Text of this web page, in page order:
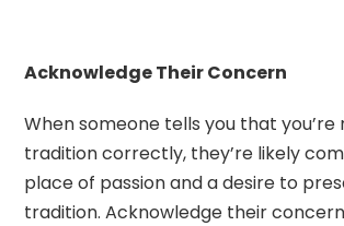
Acknowledge Their Concern
When someone tells you that you’re
tradition correctly, they’re likely
place of passion and a desire to
tradition. Acknowledge their